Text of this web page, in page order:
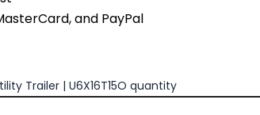
and PayPal
Trailer | U6X16T15O quantity